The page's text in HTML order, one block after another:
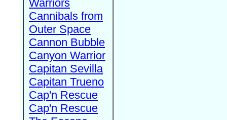
Warriors
Cannibals from
Outer Space
Cannon Bubble
Canyon Warrior
Capitan Sevilla
Capitan Trueno
Cap'n Rescue
Cap'n Rescue